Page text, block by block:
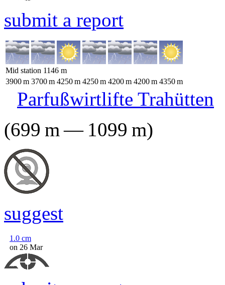
submit a report
Mid station 1146 m
3900m 3700m 4250m 4250m 4200m 4200m 4350m
Parfußwirtlifte Trahütten
(699 m— 1099 m)
suggest
1.0 cm
on 26 Mar